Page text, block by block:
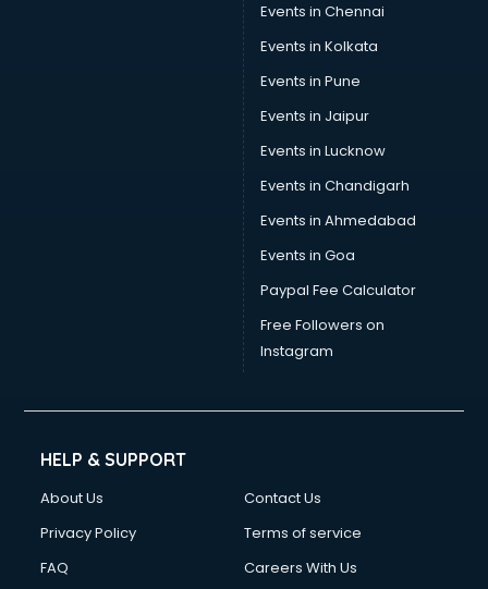
Events in Chennai
Events in Kolkata
Events in Pune
Events in Jaipur
Events in Lucknow
Events in Chandigarh
Events in Ahmedabad
Events in Goa
Paypal Fee Calculator
Free Followers on
Instagram
HELP & SUPPORT
About Us
Contact Us
Privacy Policy
Terms of service
FAQ
Careers With Us